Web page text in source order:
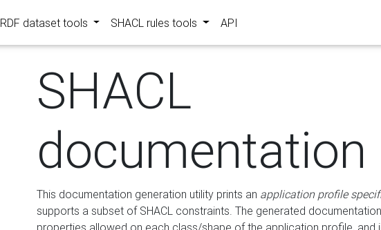
RDF dataset tools SHACL rules tools API
SHACL
documentation
This documentation generation utility prints an application profile
supports a subset of SHACL constraints. The generated
properties allowed on each class/shape of the application profile, and